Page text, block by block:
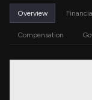
Overview
Compensation